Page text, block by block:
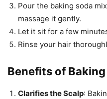
Pour the baking soda
massage it gently.
Let it sit for a few
Rinse your hair
Benefits of
Clarifies the Scalp: